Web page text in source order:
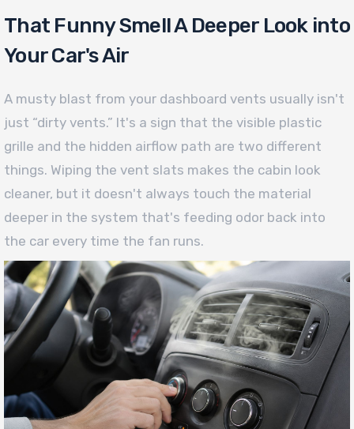
That Funny Smell A Deeper Look into
Your Car's Air
A musty blast from your dashboard vents usually isn't
just “dirty vents.” It's a sign that the visible plastic
grille and the hidden airflow path are two different
things. Wiping the vent slats makes the cabin look
cleaner, but it doesn't always touch the material
deeper in the system that's feeding odor back into
the car every time the fan runs.